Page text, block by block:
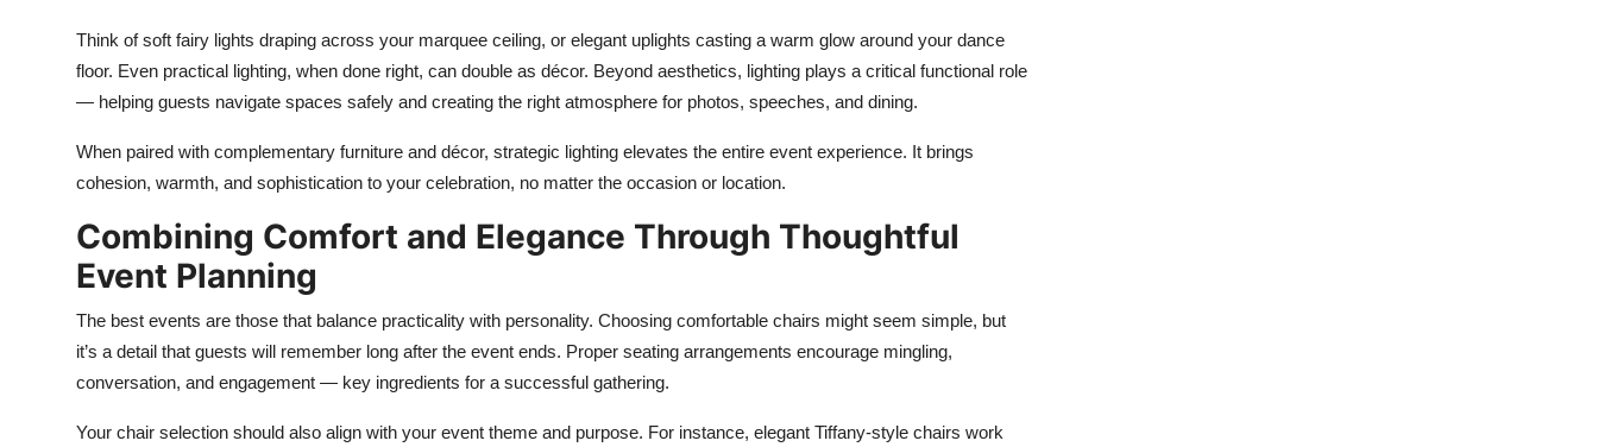
Think of soft fairy lights draping across your marquee ceiling, or elegant uplights casting a warm glow around your dance
floor. Even practical lighting, when done right, can double as décor. Beyond aesthetics, lighting plays a critical functional role
— helping guests navigate spaces safely and creating the right atmosphere for photos, speeches, and dining.
When paired with complementary furniture and décor, strategic lighting elevates the entire event experience. It brings
cohesion, warmth, and sophistication to your celebration, no matter the occasion or location.
Combining Comfort and Elegance Through Thoughtful
Event Planning
The best events are those that balance practicality with personality. Choosing comfortable chairs might seem simple, but
it’s a detail that guests will remember long after the event ends. Proper seating arrangements encourage mingling,
conversation, and engagement — key ingredients for a successful gathering.
Your chair selection should also align with your event theme and purpose. For instance, elegant Tiffany-style chairs work